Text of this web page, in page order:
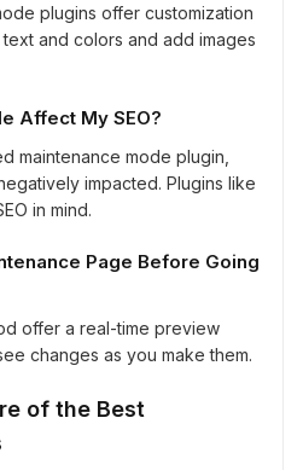
plugins offer customization
and colors and add images
Affect My SEO?
maintenance mode plugin,
impacted. Plugins like
in mind.
Page Before Going
offer a real-time preview
changes as you make them.
of the Best